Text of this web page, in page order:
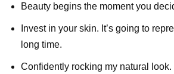
Beauty begins the moment you
Invest in your skin. It’s going to
long time.
Confidently rocking my natural look.